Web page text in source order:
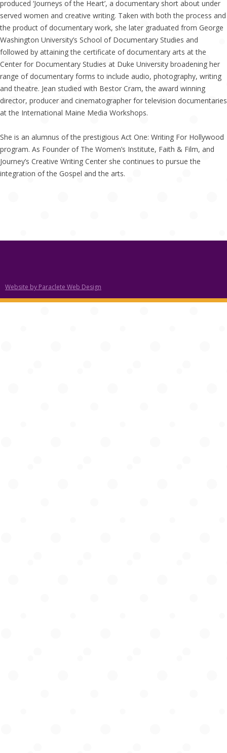
produced ‘Journeys of the Heart’, a documentary short about under
served women and creative writing. Taken with both the process and
the product of documentary work, she later graduated from George
Washington University’s School of Documentary Studies and
followed by attaining the certificate of documentary arts at the
Center for Documentary Studies at Duke University broadening her
range of documentary forms to include audio, photography, writing
and theatre. Jean studied with Bestor Cram, the award winning
director, producer and cinematographer for television documentaries
at the International Maine Media Workshops.
She is an alumnus of the prestigious Act One: Writing For Hollywood
program. As Founder of The Women’s Institute, Faith & Film, and
Journey’s Creative Writing Center she continues to pursue the
integration of the Gospel and the arts.
Website by Paraclete Web Design